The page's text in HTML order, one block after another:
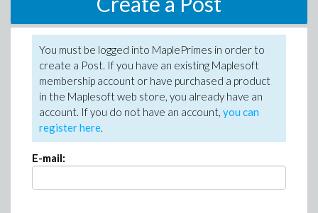
You must be logged into MaplePrimes in order to
create a Post. If you have an existing Maplesoft
membership account or have purchased a product
in the Maplesoft web store, you already have an
account. If you do not have an account, you can
register here.
E-mail: